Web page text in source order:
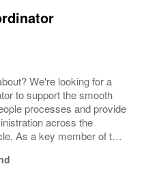
We're looking for a
to support the smooth
processes and provide
across the
As a key member of the
records, support